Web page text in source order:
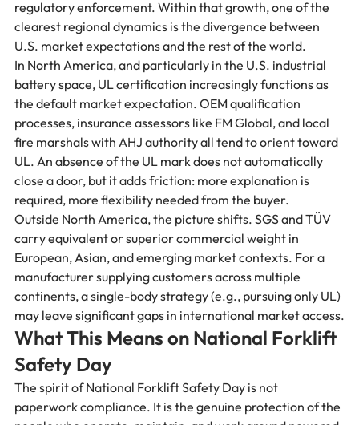
regulatory enforcement. Within that growth, one of the
clearest regional dynamics is the divergence between
U.S. market expectations and the rest of the world.
In North America, and particularly in the U.S. industrial
battery space, UL certification increasingly functions as
the default market expectation. OEM qualification
processes, insurance assessors like FM Global, and local
fire marshals with AHJ authority all tend to orient toward
UL. An absence of the UL mark does not automatically
close a door, but it adds friction: more explanation is
required, more flexibility needed from the buyer.
Outside North America, the picture shifts. SGS and TÜV
carry equivalent or superior commercial weight in
European, Asian, and emerging market contexts. For a
manufacturer supplying customers across multiple
continents, a single-body strategy (e.g., pursuing only UL)
may leave significant gaps in international market access.
What This Means on National Forklift
Safety Day
The spirit of National Forklift Safety Day is not
paperwork compliance. It is the genuine protection of the